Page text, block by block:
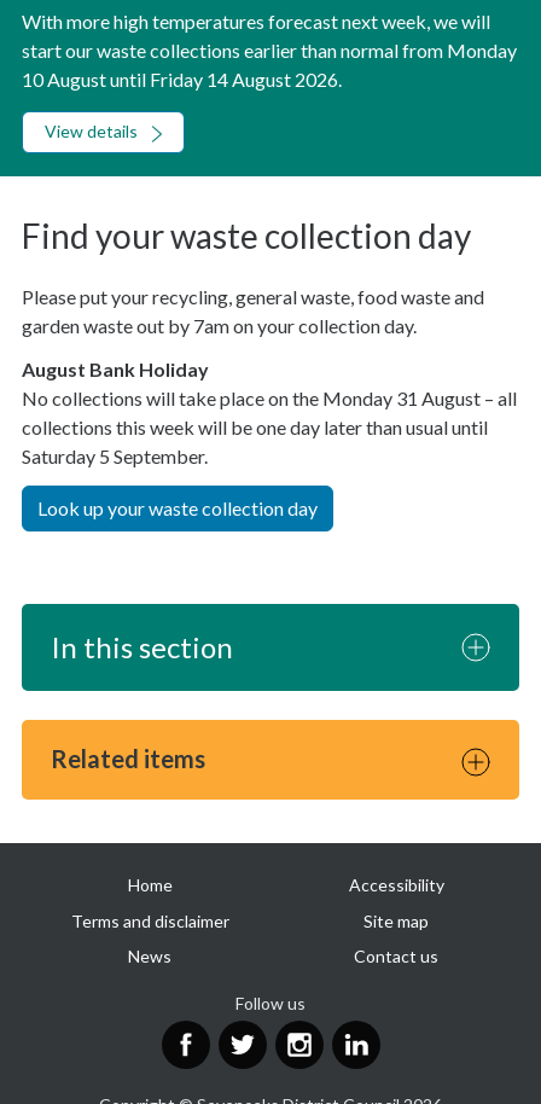
With more high temperatures forecast next week, we will
start our waste collections earlier than normal from Monday
10 August until Friday 14 August 2026.
View details
Find your waste collection day
Please put your recycling, general waste, food waste and
garden waste out by 7am on your collection day.
August Bank Holiday
No collections will take place on the Monday 31 August – all
collections this week will be one day later than usual until
Saturday 5 September.
Look up your waste collection day
In this section
Related items
links
Home
Accessibility
Terms and disclaimer
Site map
News
Contact us
Follow us
FacebookTwitterInstagram